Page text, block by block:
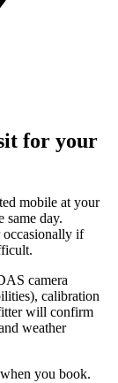
for your
mobile at your
same day.
occasionally if
camera
calibration
will confirm
weather
you book.